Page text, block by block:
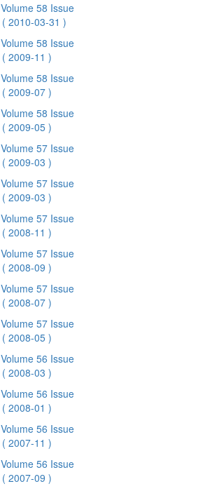
Volume 58 Issue
( 2010-03-31 )
Volume 58 Issue
( 2009-11 )
Volume 58 Issue
( 2009-07 )
Volume 58 Issue
( 2009-05 )
Volume 57 Issue
( 2009-03 )
Volume 57 Issue
( 2009-03 )
Volume 57 Issue
( 2008-11 )
Volume 57 Issue
( 2008-09 )
Volume 57 Issue
( 2008-07 )
Volume 57 Issue
( 2008-05 )
Volume 56 Issue
( 2008-03 )
Volume 56 Issue
( 2008-01 )
Volume 56 Issue
( 2007-11 )
Volume 56 Issue
( 2007-09 )